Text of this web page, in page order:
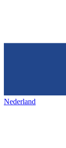
Nederland